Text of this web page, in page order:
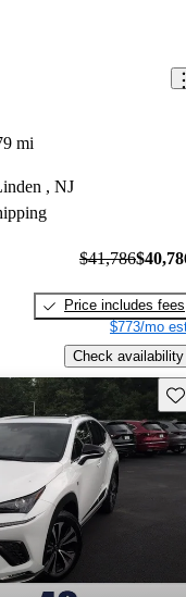
mi
, NJ
$41,786
Price includes fees
$773/mo
Check availability